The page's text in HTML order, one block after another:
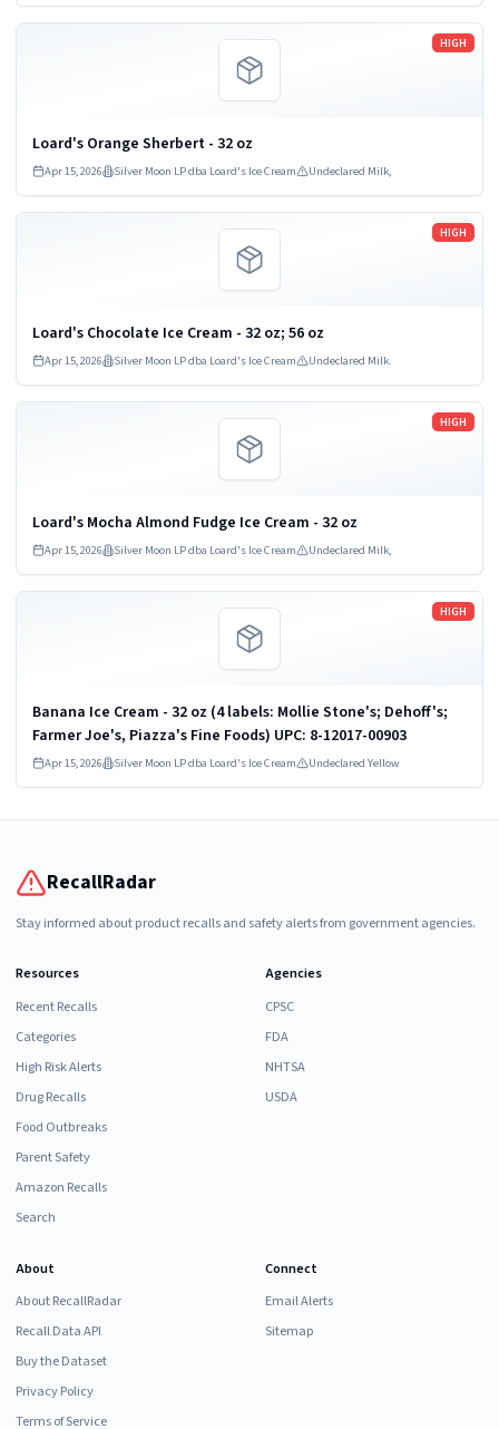
HIGH
Loard's Orange Sherbert - 32 oz
Apr 15, 2026 Silver Moon LP dba Loard's Ice Cream Undeclared Milk,
Read more
HIGH
Loard's Chocolate Ice Cream - 32 oz; 56 oz
Apr 15, 2026 Silver Moon LP dba Loard's Ice Cream Undeclared Milk.
Read more
HIGH
Loard's Mocha Almond Fudge Ice Cream - 32 oz
Apr 15, 2026 Silver Moon LP dba Loard's Ice Cream Undeclared Milk,
Read more
HIGH
Banana Ice Cream - 32 oz (4 labels: Mollie Stone's; Dehoff's;
Farmer Joe's, Piazza's Fine Foods) UPC: 8-12017-00903
Apr 15, 2026 Silver Moon LP dba Loard's Ice Cream Undeclared Yellow
Read more
RecallRadar
Stay informed about product recalls and safety alerts from government agencies.
Resources
Recent Recalls
Categories
High Risk Alerts
Drug Recalls
Food Outbreaks
Parent Safety
Amazon Recalls
Search
Agencies
CPSC
FDA
NHTSA
USDA
About
About RecallRadar
Recall Data API
Buy the Dataset
Privacy Policy
Terms of Service
Connect
Email Alerts
Sitemap